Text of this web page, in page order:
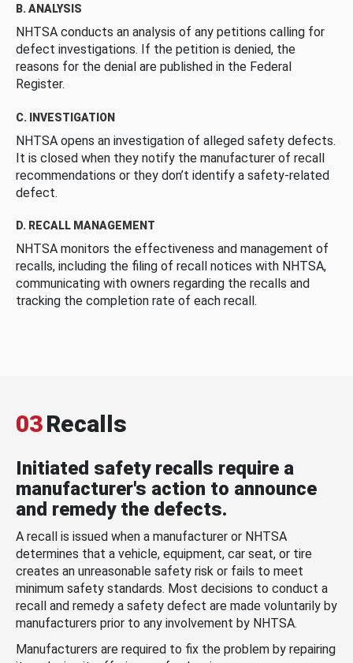
B. ANALYSIS
NHTSA conducts an analysis of any petitions calling for
defect investigations. If the petition is denied, the
reasons for the denial are published in the Federal
Register.
C. INVESTIGATION
NHTSA opens an investigation of alleged safety defects.
It is closed when they notify the manufacturer of recall
recommendations or they don’t identify a safety-related
defect.
D. RECALL MANAGEMENT
NHTSA monitors the effectiveness and management of
recalls, including the filing of recall notices with NHTSA,
communicating with owners regarding the recalls and
tracking the completion rate of each recall.
03Recalls
Initiated safety recalls require a
manufacturer's action to announce
and remedy the defects.
A recall is issued when a manufacturer or NHTSA
determines that a vehicle, equipment, car seat, or tire
creates an unreasonable safety risk or fails to meet
minimum safety standards. Most decisions to conduct a
recall and remedy a safety defect are made voluntarily by
manufacturers prior to any involvement by NHTSA.
Manufacturers are required to fix the problem by repairing